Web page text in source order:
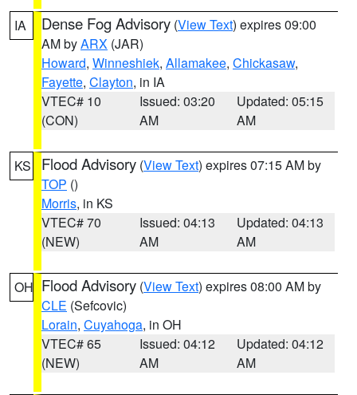
IA Dense Fog Advisory (View Text) expires 09:00
AM byARX (JAR)
Howard, Winneshiek, Allamakee, Chickasaw,
Fayette, Clayton, in IA
VTEC# 10
(CON)
Issued: 03:20
AM
Updated: 05:15
AM
KS Flood Advisory (View Text) expires 07:15 AM by
TOP ()
Morris, in KS
VTEC# 70
(NEW)
Issued: 04:13
AM
Updated: 04:13
AM
OH Flood Advisory (View Text) expires 08:00 AM by
CLE (Sefcovic)
Lorain, Cuyahoga, in OH
VTEC# 65
(NEW)
Issued: 04:12
AM
Updated: 04:12
AM